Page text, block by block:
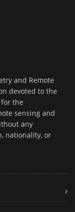
and Remote
devoted to the
the
sensing and
any
nationality, or